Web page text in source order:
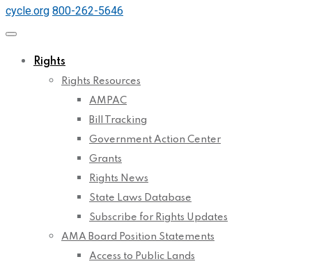
cycle.org 800-262-5646
Rights
Rights Resources
AMPAC
Bill Tracking
Government Action Center
Grants
Rights News
State Laws Database
Subscribe for Rights Updates
AMA Board Position Statements
Access to Public Lands